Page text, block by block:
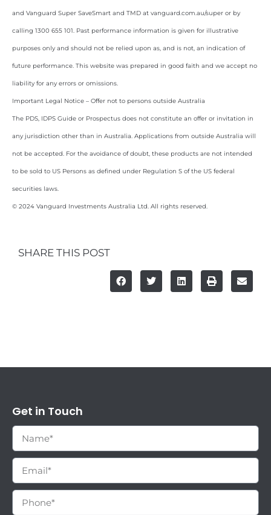
and Vanguard Super SaveSmart and TMD at vanguard.com.au/super or by
calling 1300 655 101. Past performance information is given for illustrative
purposes only and should not be relied upon as, and is not, an indication of
future performance. This website was prepared in good faith and we accept no
liability for any errors or omissions.
Important Legal Notice – Offer not to persons outside Australia
The PDS, IDPS Guide or Prospectus does not constitute an offer or invitation in
any jurisdiction other than in Australia. Applications from outside Australia will
not be accepted. For the avoidance of doubt, these products are not intended
to be sold to US Persons as defined under Regulation S of the US federal
securities laws.
© 2024 Vanguard Investments Australia Ltd. All rights reserved.
SHARE THIS POST
Get in Touch